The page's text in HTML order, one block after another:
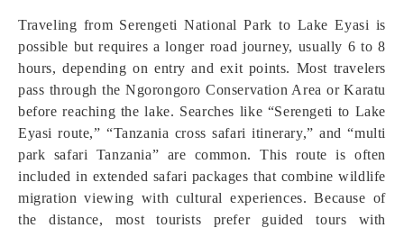
Traveling from Serengeti National Park to Lake Eyasi is
possible but requires a longer road journey, usually 6 to 8
hours, depending on entry and exit points. Most travelers
pass through the Ngorongoro Conservation Area or Karatu
before reaching the lake. Searches like “Serengeti to Lake
Eyasi route,” “Tanzania cross safari itinerary,” and “multi
park safari Tanzania” are common. This route is often
included in extended safari packages that combine wildlife
migration viewing with cultural experiences. Because of
the distance, most tourists prefer guided tours with